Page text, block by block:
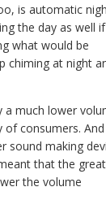
is automatic
the day as well
what would be
chiming at night
a much lower
consumers. And
sound making
that the
the volume